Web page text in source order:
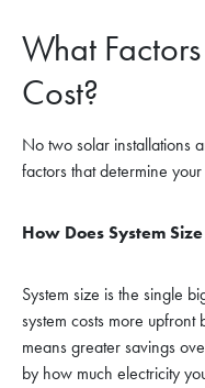
What
Cost?
No two solar installations
factors that determine
How Does System
System size is the single
system costs more
means greater savings
by how much electricity